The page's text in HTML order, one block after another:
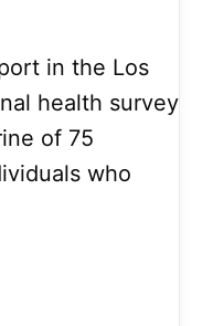
in the Los
health survey
of 75
who